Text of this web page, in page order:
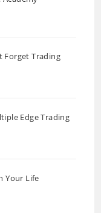
Forget Trading
Edge Trading
Your Life